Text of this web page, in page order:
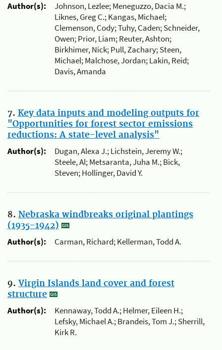
Author(s):
Johnson, Lezlee; Meneguzzo, Dacia M.;
Liknes, Greg C.; Kangas, Michael;
Clemenson, Cody; Tuhy, Caden; Schneider,
Owen; Prior, Liam; Reuter, Ashton;
Birkhimer, Nick; Pull, Zachary; Steen,
Michael; Malchose, Jordan; Lakin, Reid;
Davis, Amanda
7. Key data inputs and modeling outputs for
"Opportunities for forest sector emissions
reductions: A state-level analysis"
Author(s):
Dugan, Alexa J.; Lichstein, Jeremy W.;
Steele, Al; Metsaranta, Juha M.; Bick,
Steven; Hollinger, David Y.
8. Nebraska windbreaks original plantings
(1935-1942)
Author(s):
Carman, Richard; Kellerman, Todd A.
9. Virgin Islands land cover and forest
structure
Author(s):
Kennaway, Todd A.; Helmer, Eileen H.;
Lefsky, Michael A.; Brandeis, Tom J.; Sherrill,
Kirk R.